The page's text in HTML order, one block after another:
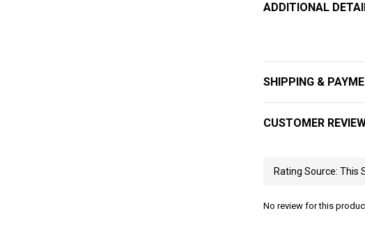
ADDITIONAL
SHIPPING &
CUSTOMER
No review for this